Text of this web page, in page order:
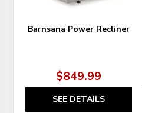
Barnsana Power Recliner
$849.99
SEE DETAILS